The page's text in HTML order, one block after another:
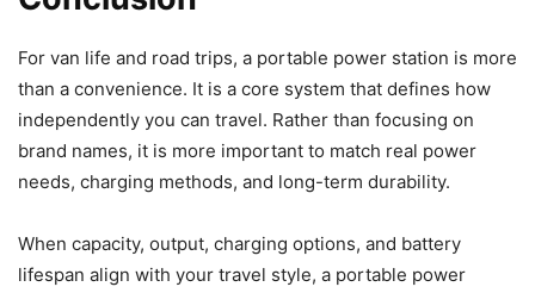
For van life and road trips, a portable power station is more
than a convenience. It is a core system that defines how
independently you can travel. Rather than focusing on
brand names, it is more important to match real power
needs, charging methods, and long-term durability.
When capacity, output, charging options, and battery
lifespan align with your travel style, a portable power